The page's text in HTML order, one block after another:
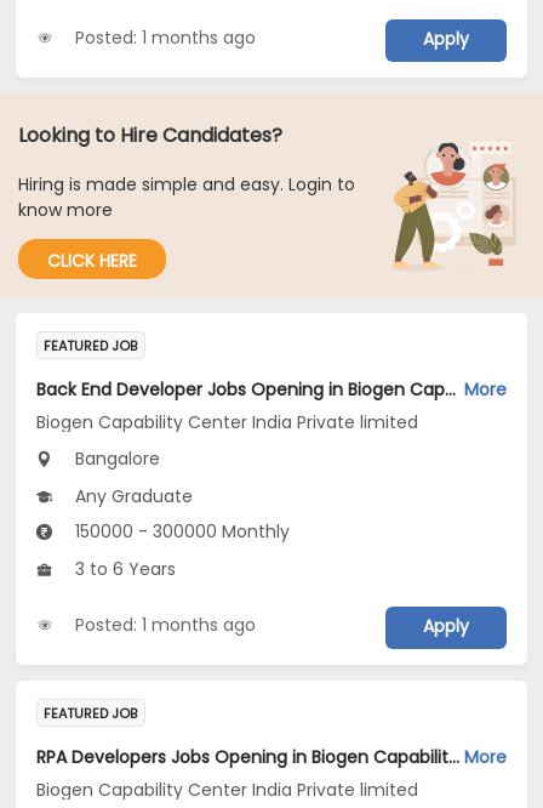
Posted: 1 months ago Apply
Looking to Hire Candidates?
Hiring is made simple and easy. Login to
know more
CLICK HERE
FEATURED JOB
Back End Developer Jobs Opening in Biogen Capability Center India Private limited at Bengaluru More
Biogen Capability Center India Private limited
Bangalore
Any Graduate
150000 - 300000 Monthly
3 to 6 Years
Posted: 1 months ago Apply
FEATURED JOB
RPA Developers Jobs Opening in Biogen Capability Center India Private limited at Bengaluru More
Biogen Capability Center India Private limited